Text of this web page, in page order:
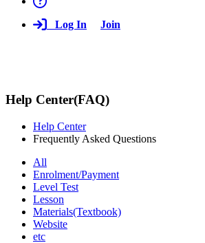
Log In Join
Help Center(FAQ)
Help Center
Frequently Asked Questions
All
Enrolment/Payment
Level Test
Lesson
Materials(Textbook)
Website
etc